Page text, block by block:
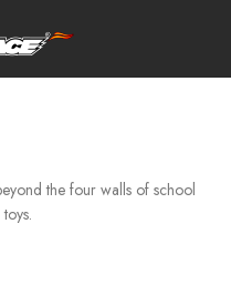
the four walls of school